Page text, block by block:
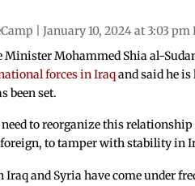
| January 10, 2024 at 3:03
Minister Mohammed Shia al-
forces in Iraqand said he
been set.
need to reorganize this
to tamper with stability in
Iraq and Syria have come under